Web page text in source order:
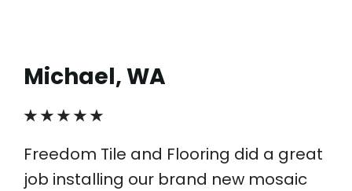
Michael, WA
★ ★ ★ ★ ★
Freedom Tile and Flooring did a great
job installing our brand new mosaic